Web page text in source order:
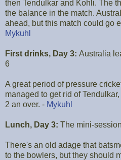
then Tendulkar and Kohli. The
the balance in the match.
ahead, but this match could go
Mykuhl
First drinks, Day 3: Australia
6
A great period of pressure
managed to get rid of
2 an over. - Mykuhl
Lunch, Day 3: The mini-
There's an old adage that
to the bowlers, but they should